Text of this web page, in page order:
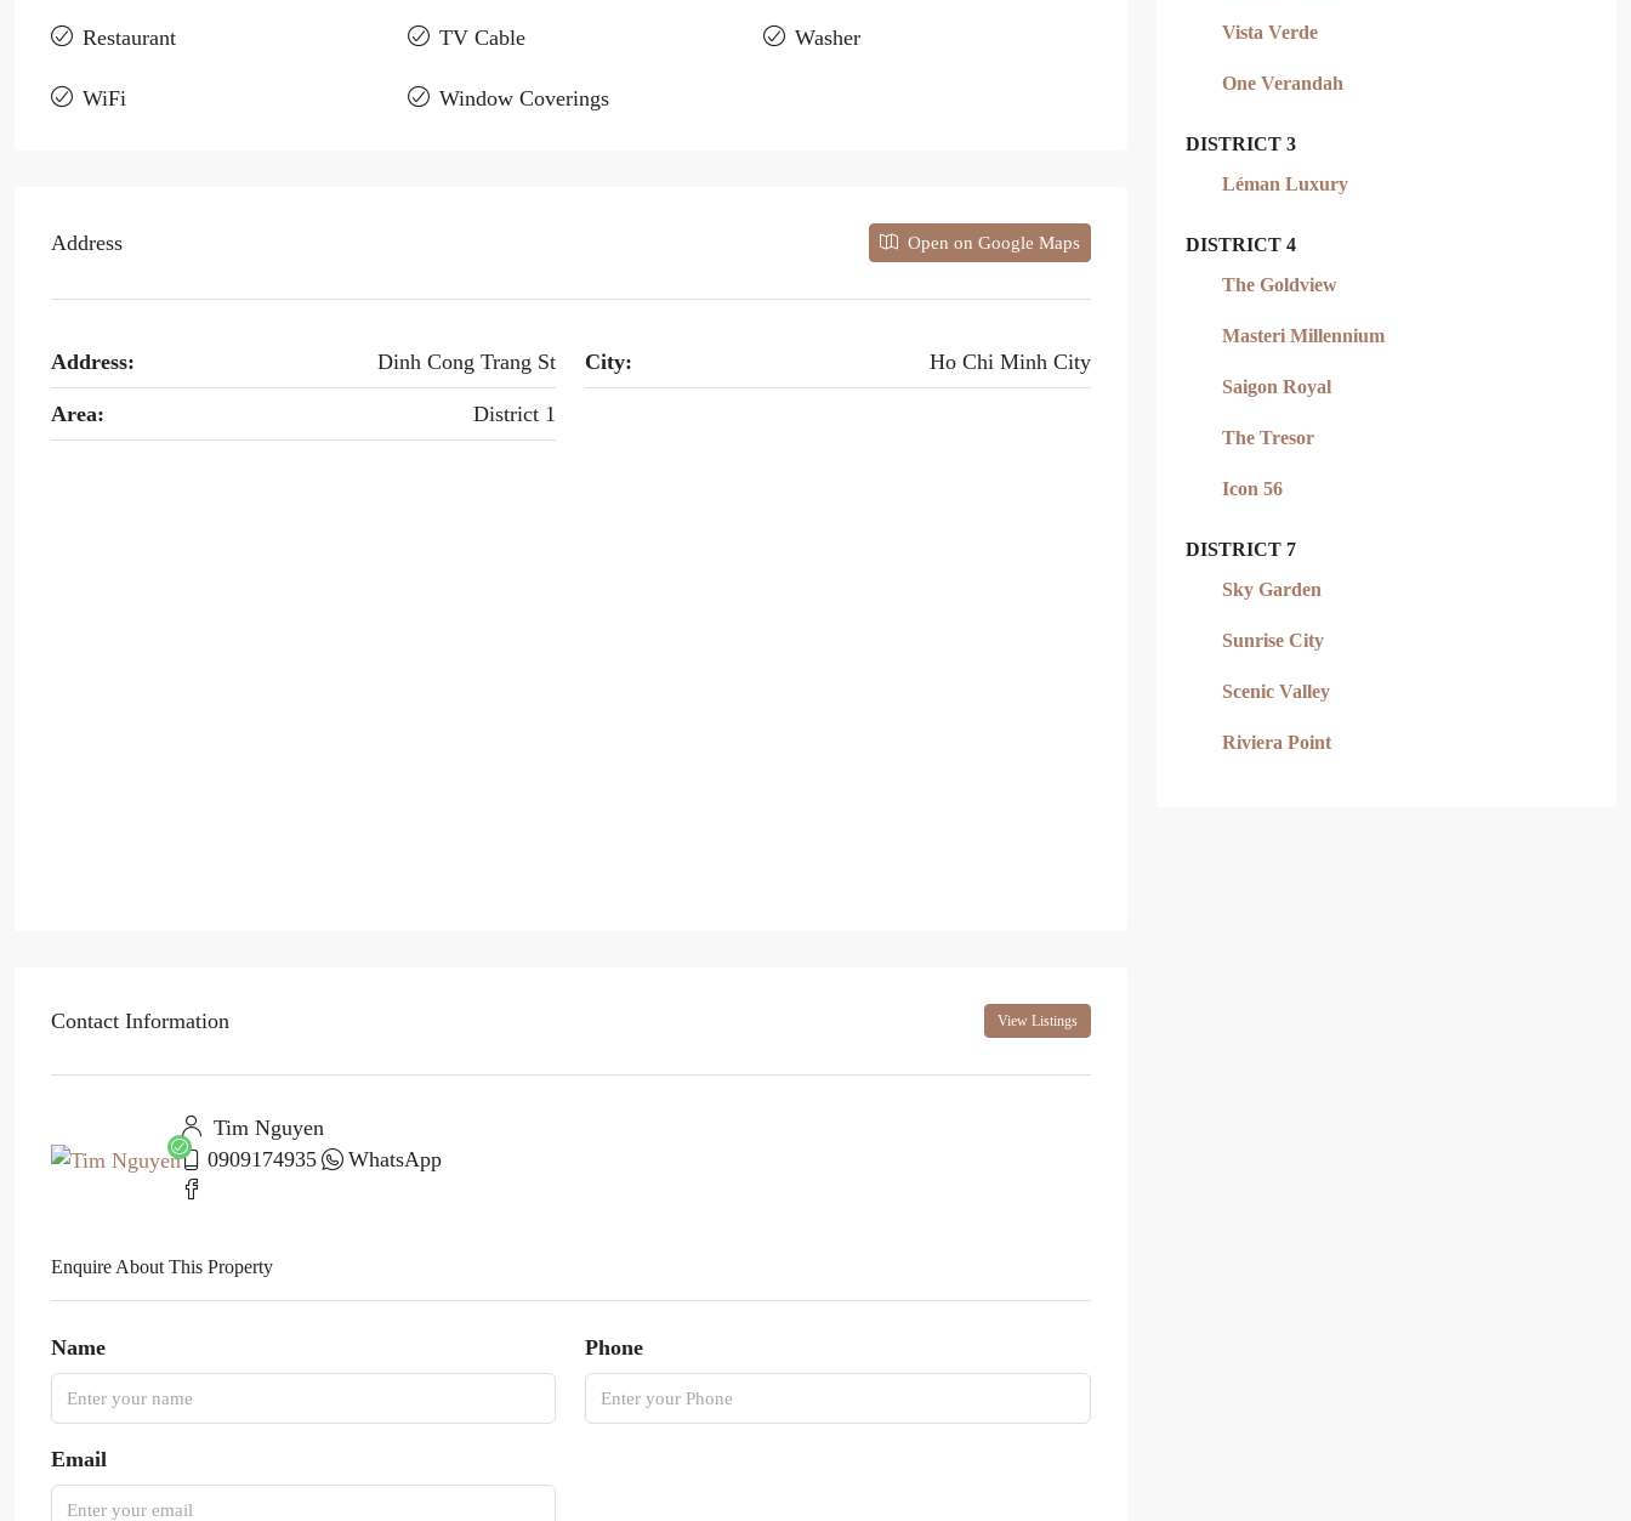
Restaurant TV Cable Washer
WiFi Window Coverings
Address Open on Google Maps
Address: Dinh Cong Trang St City: Ho Chi Minh City
Area: District 1
Contact Information View Listings
Tim Nguyen
0909174935
WhatsApp
Enquire About This Property
Name Phone
Email
Vista Verde
One Verandah
DISTRICT 3
Léman Luxury
DISTRICT 4
The Goldview
Masteri Millennium
Saigon Royal
The Tresor
Icon 56
DISTRICT 7
Sky Garden
Sunrise City
Scenic Valley
Riviera Point